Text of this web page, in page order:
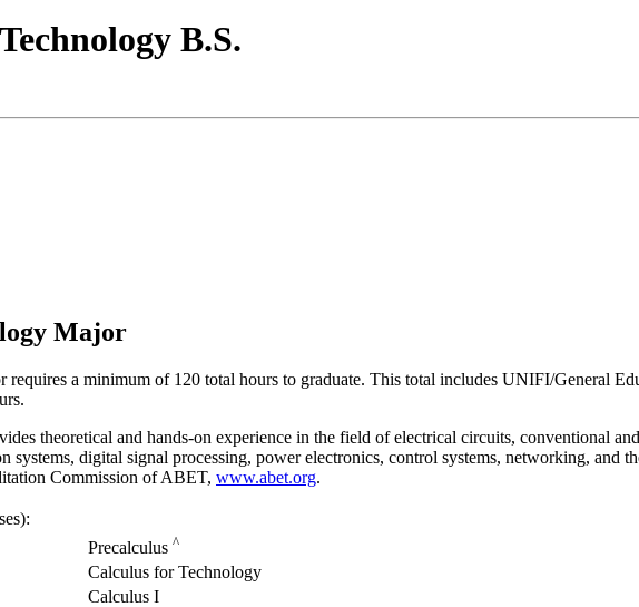
B.S.
Major
a minimum of 120 total hours to graduate. This total includes UNIFI/General
theoretical and hands-on experience in the field of electrical circuits, conventional
systems, digital signal processing, power electronics, control systems, networking, and
Commission of ABET, www.abet.org.
Precalculus ^
Calculus for Technology
Calculus I